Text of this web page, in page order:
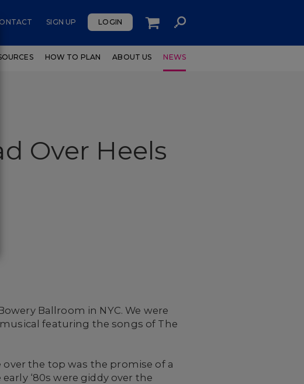
SIGN UP LOGIN
HOW TO PLAN ABOUT US NEWS
Over Heels
Ballroom in NYC. We were
featuring the songs of The
the top was the promise of a
‘80s were giddy over the